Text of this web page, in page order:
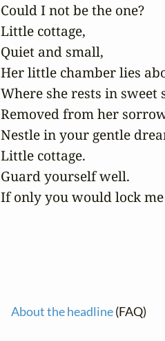
Could I not be the one?
Little cottage,
Quiet and small,
Her little chamber lies
Where she rests in sweet
Removed from her
Nestle in your gentle
Little cottage.
Guard yourself well.
If only you would lock
About the headline(FAQ)